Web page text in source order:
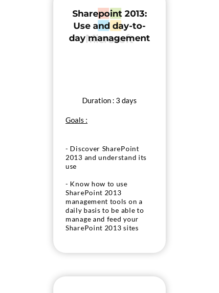
Sharepoint 2013:
Use and day-to-
day management
Duration : 3 days
Goals :
- Discover SharePoint
2013 and understand its
use
- Know how to use
SharePoint 2013
management tools on a
daily basis to be able to
manage and feed your
SharePoint 2013 sites